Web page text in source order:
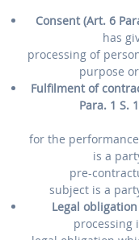
Consent (Art. 6
has
processing of
purpose
Fulfilment of
Para. 1 S.
for the
is a
pre-
subject is a
Legal obligation
processing